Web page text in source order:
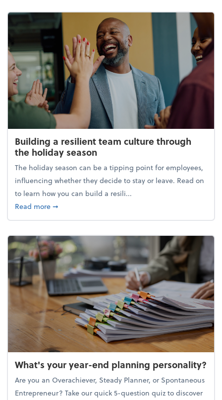
Building a resilient team culture through
the holiday season
The holiday season can be a tipping point for employees,
influencing whether they decide to stay or leave. Read on
to learn how you can build a resili...
Read moreabout Building a resilient team culture through
➞
What's your year-end planning personality?
Are you an Overachiever, Steady Planner, or Spontaneous
Entrepreneur? Take our quick 5-question quiz to discover